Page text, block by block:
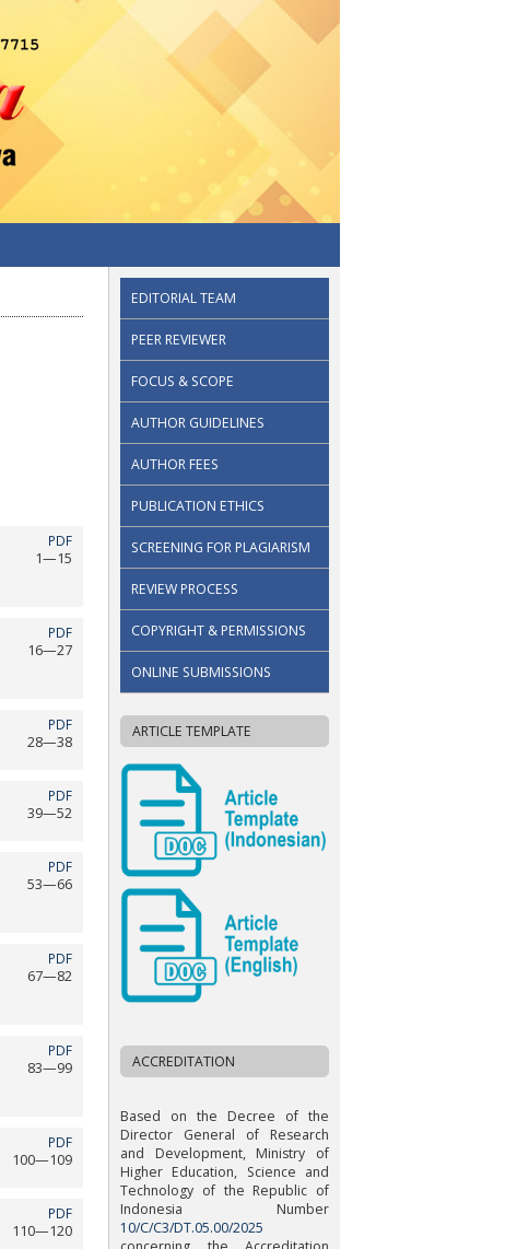
EDITORIAL TEAM
PEER REVIEWER
FOCUS & SCOPE
AUTHOR GUIDELINES
AUTHOR FEES
PUBLICATION ETHICS
SCREENING FOR PLAGIARISM
REVIEW PROCESS
COPYRIGHT & PERMISSIONS
ONLINE SUBMISSIONS
ARTICLE TEMPLATE
ACCREDITATION
Based on the Decree of the
Director General of Research
and Development, Ministry of
Higher Education, Science and
Technology of the Republic of
Indonesia Number
10/C/C3/DT.05.00/2025
PDF
1—15
PDF
16—27
PDF
28—38
PDF
39—52
PDF
53—66
PDF
67—82
PDF
83—99
PDF
100—109
PDF
110—120